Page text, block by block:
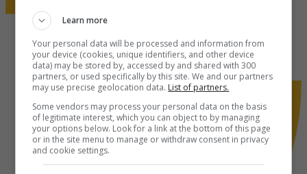
Learn more
Your personal data will be processed and information from
your device (cookies, unique identifiers, and other device
data) may be stored by, accessed by and shared with 300
partners, or used specifically by this site. We and our partners
may use precise geolocation data. List of partners.
Some vendors may process your personal data on the basis
of legitimate interest, which you can object to by managing
your options below. Look for a link at the bottom of this page
or in the site menu to manage or withdraw consent in privacy
and cookie settings.